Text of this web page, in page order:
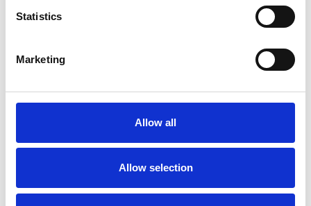
Statistics
Marketing
Allow all
Allow selection